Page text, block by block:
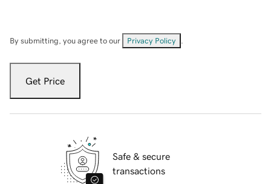
By submitting, you agree to our Privacy Policy
Get Price
Safe & secure
transactions